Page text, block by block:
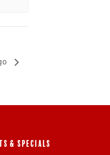
& SPECIALS